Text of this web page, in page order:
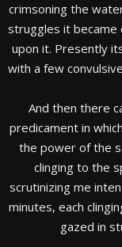
crimsoning the
struggles it became
upon it. Presently
with a few
And then there
predicament in
the power of the
clinging to the
scrutinizing me
minutes, each
gazed in